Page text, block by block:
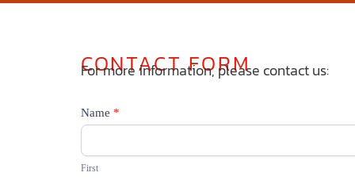
CONTACT FORM
For more information, please contact us:
Contact
Us
Name *
First